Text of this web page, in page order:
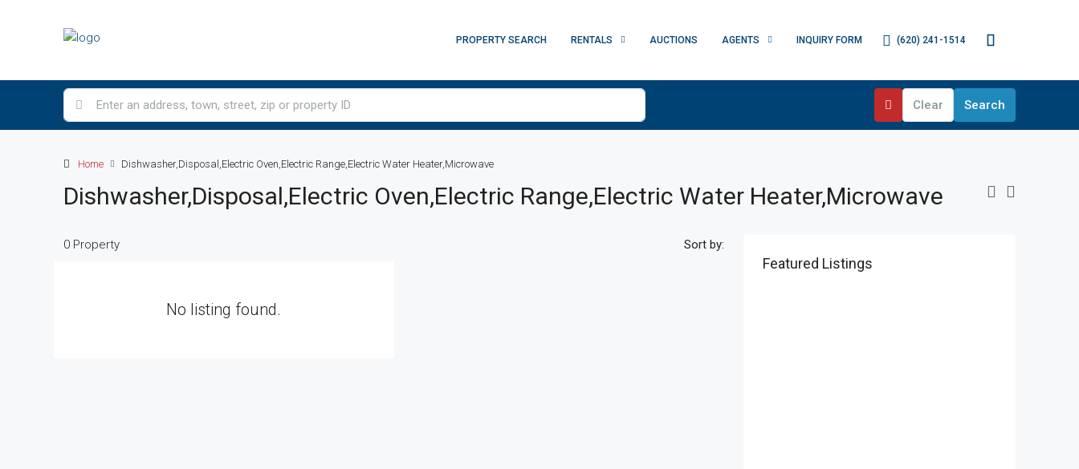
PROPERTY SEARCH RENTALS AUCTIONS AGENTS INQUIRY FORM (620) 241-1514
Clear Search
Home Dishwasher,Disposal,Electric Oven,Electric Range,Electric Water Heater,Microwave
Dishwasher,Disposal,Electric Oven,Electric Range,Electric Water Heater,Microwave
0 Property Sort by:
No listing found.
Featured Listings